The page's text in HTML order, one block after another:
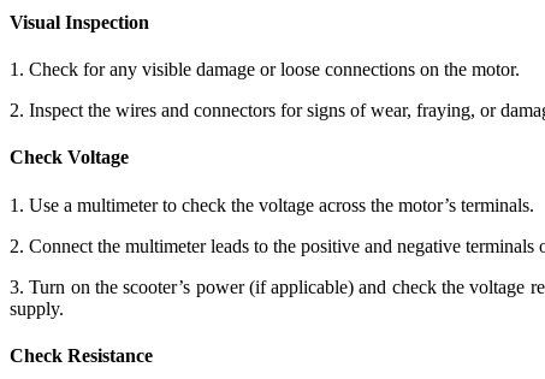
Visual Inspection
1. Check for any visible damage or loose connections on the motor.
2. Inspect the wires and connectors for signs of wear, fraying, or
Check Voltage
1. Use a multimeter to check the voltage across the motor’s terminals.
2. Connect the multimeter leads to the positive and negative terminals
3. Turn on the scooter’s power (if applicable) and check the voltage
supply.
Check Resistance